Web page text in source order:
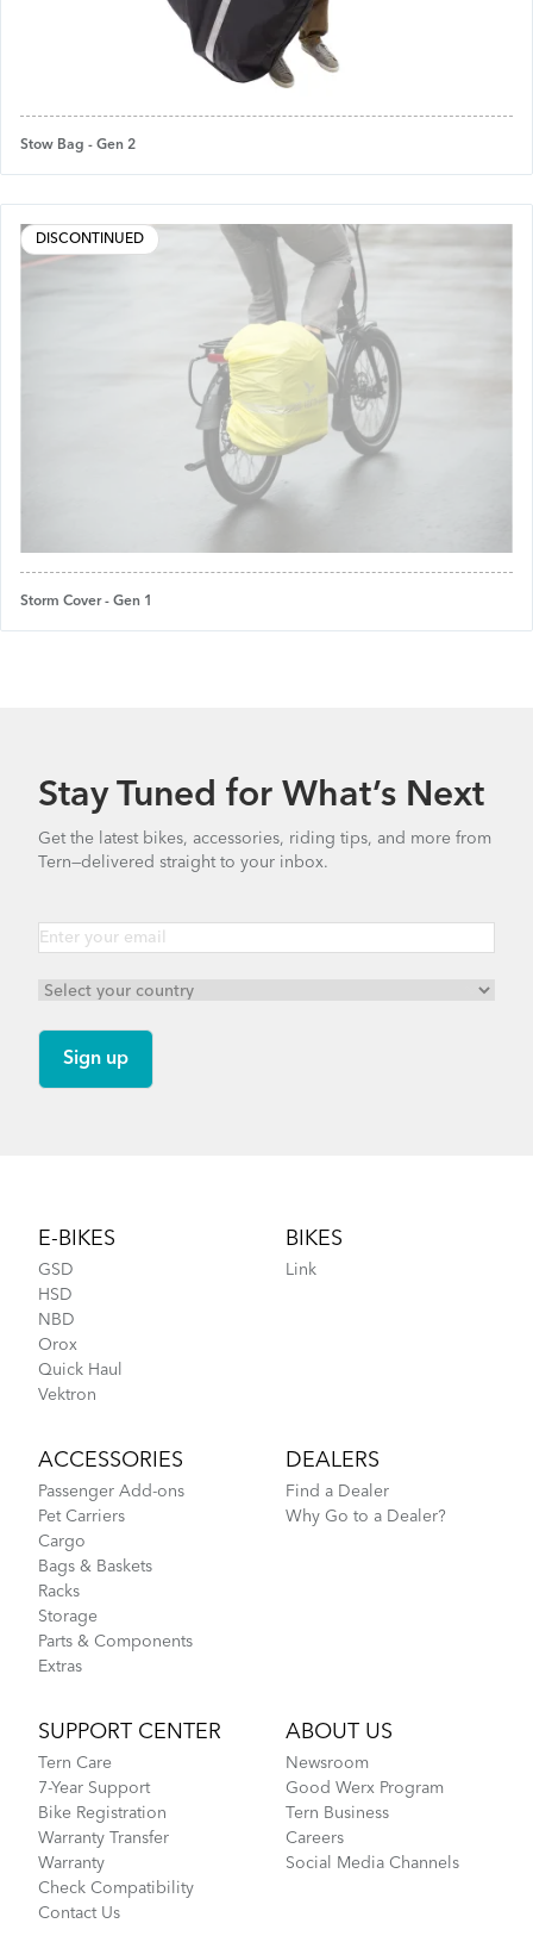
Stow Bag - Gen 2
DISCONTINUED
Storm Cover - Gen 1
Stay Tuned for What’s Next
Get the latest bikes, accessories, riding tips, and more from
Tern—delivered straight to your inbox.
E-BIKES
GSD
HSD
NBD
Orox
Quick Haul
Vektron
BIKES
Link
ACCESSORIES
Passenger Add-ons
Pet Carriers
Cargo
Bags & Baskets
Racks
Storage
Parts & Components
Extras
DEALERS
Find a Dealer
Why Go to a Dealer?
SUPPORT CENTER
Tern Care
7-Year Support
Bike Registration
Warranty Transfer
Warranty
Check Compatibility
Contact Us
ABOUT US
Newsroom
Good Werx Program
Tern Business
Careers
Social Media Channels